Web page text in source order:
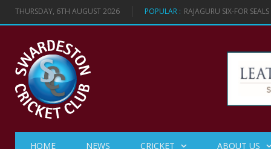
THURSDAY, 6TH AUGUST 2026 POPULAR : RAJAGURU SIX-FOR
HOME NEWS CRICKET ABOUT US